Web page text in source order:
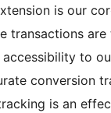
is our
transactions
to
conversion
is an